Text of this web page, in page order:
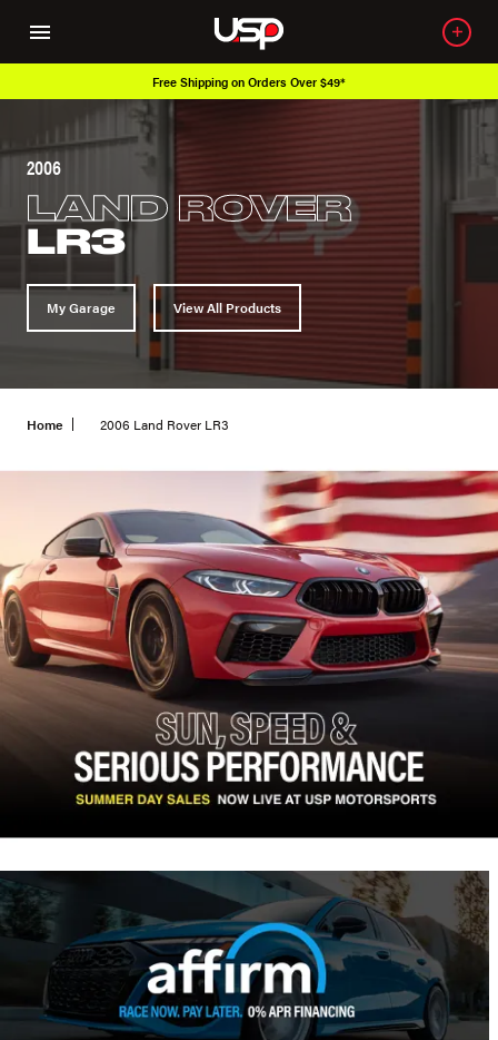
Free Shipping on Orders Over $49*
2006
LAND ROVER
LR3
My Garage View All Products
Home 2006 Land Rover LR3